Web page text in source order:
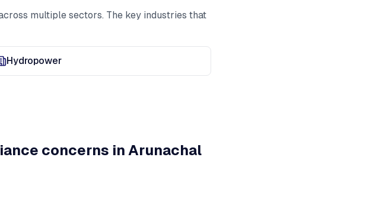
multiple sectors. The key industries that
Hydropower
concerns in Arunachal